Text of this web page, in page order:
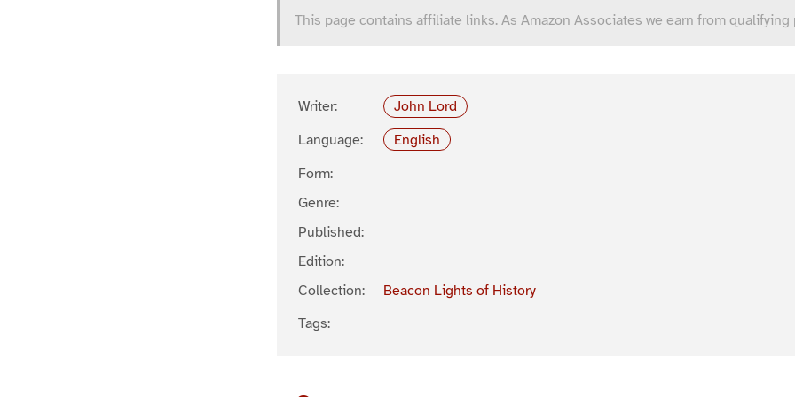
This page contains affiliate links. As Amazon Associates we earn from qualifying
Writer:
John Lord
Language:
English
Form:
Genre:
Published:
Edition:
Collection:
Beacon Lights of History
Tags: